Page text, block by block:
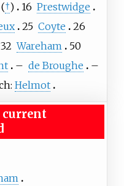
†) 16 Prestwidge
25 Coyte
26
32 Wareham
50
– de Broughe
–
Helmot
current